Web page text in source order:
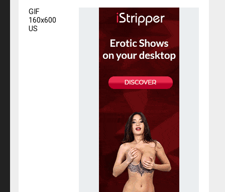
GIF
160x600
US